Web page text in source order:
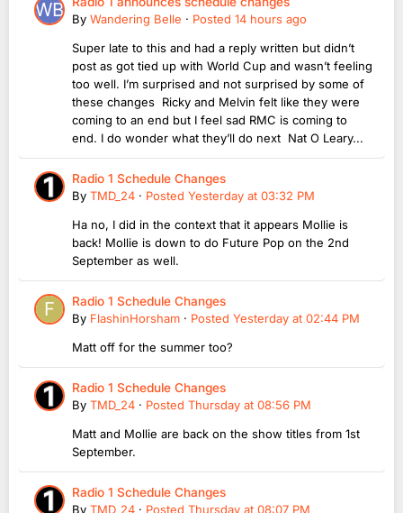
By Wandering Belle · Posted 14 hours ago
Super late to this and had a reply written but didn’t
post as got tied up with World Cup and wasn’t feeling
too well. I’m surprised and not surprised by some of
these changes Ricky and Melvin felt like they were
coming to an end but I feel sad RMC is coming to
end. I do wonder what they’ll do next Nat O Leary...
Radio 1 Schedule Changes
By TMD_24 · Posted Yesterday at 03:32 PM
Ha no, I did in the context that it appears Mollie is
back! Mollie is down to do Future Pop on the 2nd
September as well.
Radio 1 Schedule Changes
By FlashinHorsham · Posted Yesterday at 02:44 PM
Matt off for the summer too?
Radio 1 Schedule Changes
By TMD_24 · Posted Thursday at 08:56 PM
Matt and Mollie are back on the show titles from 1st
September.
Radio 1 Schedule Changes
By TMD_24 · Posted Thursday at 08:07 PM